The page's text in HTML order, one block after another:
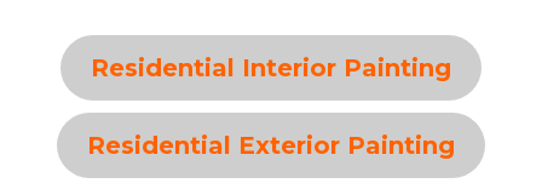
Residential Interior Painting
Residential Exterior Painting